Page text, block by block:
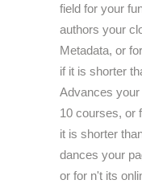
field for your
authors your
Metadata, or
if it is shorter
Advances your
10 courses, or
it is shorter
dances your
or for n't its